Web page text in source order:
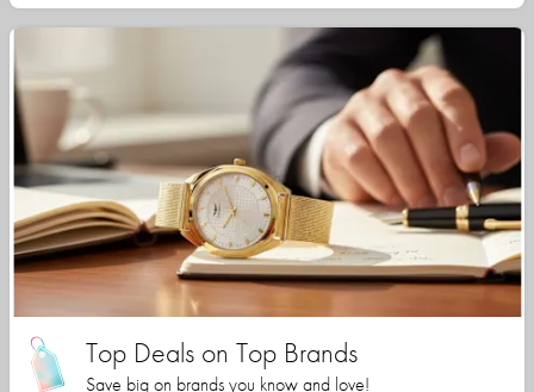
Top Deals on Top Brands
Save big on brands you know and love!